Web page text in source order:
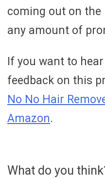
coming out on
any amount of
If you want to
feedback on this
No No Hair
Amazon.
What do you